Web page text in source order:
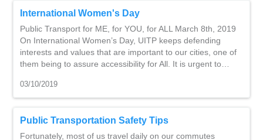
International Women's Day
Public Transport for ME, for YOU, for ALL March 8th, 2019
On International Women’s Day, UITP keeps defending
interests and values that are important to our cities, one of
them being to assure accessibility for All. It is urgent to…
03/10/2019
Public Transportation Safety Tips
Fortunately, most of us travel daily on our commutes